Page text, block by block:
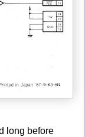
long before